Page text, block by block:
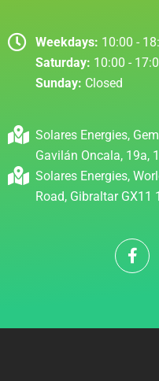
Weekdays: 10:00 -
Saturday: 10:00 -
Sunday: Closed
Solares Energies,
Gavilán Oncala, 19a,
Solares Energies,
Road, Gibraltar GX11